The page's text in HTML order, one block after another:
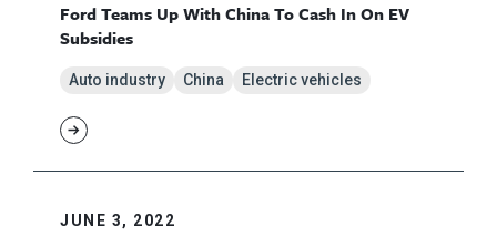
Ford Teams Up With China To Cash In On EV
Subsidies
Auto industry China Electric vehicles
JUNE 3, 2022